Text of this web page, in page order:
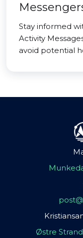
Stay informed
Activity
avoid potential
Østre